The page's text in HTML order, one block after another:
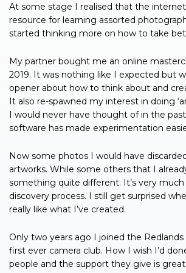
At some stage I realised that the
resource for learning assorted
started thinking more on how to take
My partner bought me an online
2019. It was nothing like I expected but
opener about how to think about and
It also re-spawned my interest in doing
I would never have thought of in the
software has made experimentation
Now some photos I would have
artworks. While some others that I
something quite different. It’s very
discovery process. I still get surprised
really like what I’ve created.
Only two years ago I joined the Redlands
first ever camera club. How I wish I’d
people and the support they give is